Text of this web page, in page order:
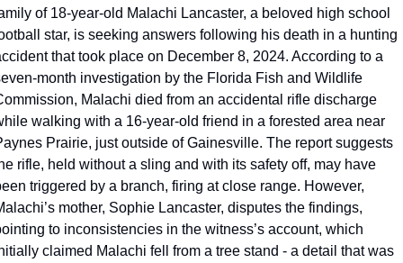
of 18-year-old Malachi Lancaster, a beloved high school
star, is seeking answers following his death in a hunting
that took place on December 8, 2024. According to a
month investigation by the Florida Fish and Wildlife
Malachi died from an accidental rifle discharge
walking with a 16-year-old friend in a forested area near
Prairie, just outside of Gainesville. The report suggests
rifle, held without a sling and with its safety off, may have
triggered by a branch, firing at close range. However,
mother, Sophie Lancaster, disputes the findings,
to inconsistencies in the witness’s account, which
claimed Malachi fell from a tree stand - a detail that was